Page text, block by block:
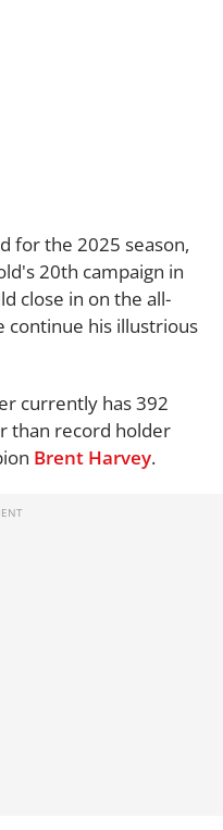
for the 2025 season,
20th campaign in
close in on the all-
continue his illustrious
currently has 392
than record holder
Brent Harvey.